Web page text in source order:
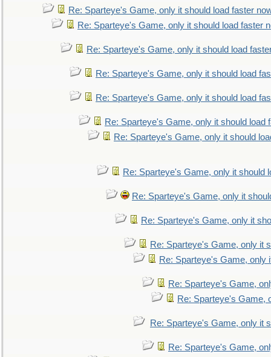
Re: Sparteye's Game, only it should load faster
Re: Sparteye's Game, only it should load faster
Re: Sparteye's Game, only it should load
Re: Sparteye's Game, only it should load
Re: Sparteye's Game, only it should load
Re: Sparteye's Game, only it should load
Re: Sparteye's Game, only it should
Re: Sparteye's Game, only it should
Re: Sparteye's Game, only it
Re: Sparteye's Game, only it
Re: Sparteye's Game, only it
Re: Sparteye's Game, only
Re: Sparteye's Game,
Re: Sparteye's Game,
Re: Sparteye's Game, only it
Re: Sparteye's Game,